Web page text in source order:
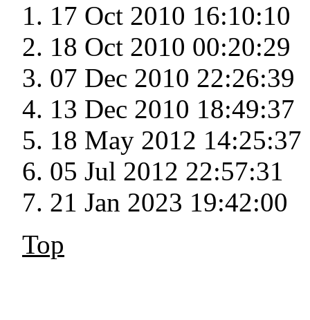
17 Oct 2010 16:10:10
18 Oct 2010 00:20:29
07 Dec 2010 22:26:39
13 Dec 2010 18:49:37
18 May 2012 14:25:37
05 Jul 2012 22:57:31
21 Jan 2023 19:42:00
Top